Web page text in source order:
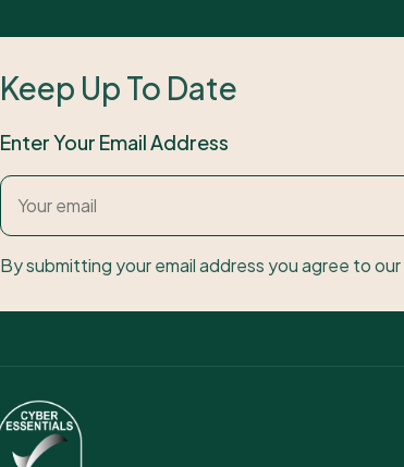
Keep Up To Date
Enter Your Email Address
By submitting your email address you agree to our